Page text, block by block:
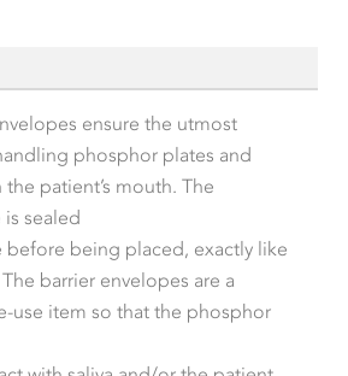
ensure the utmost
phosphor plates and
patient’s mouth. The
sealed
before being placed, exactly like
barrier envelopes are a
use item so that the phosphor